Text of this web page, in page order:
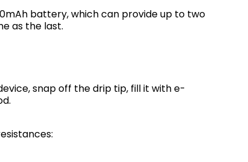
battery, which can provide up to two
as the last.
snap off the drip tip, fill it with e-